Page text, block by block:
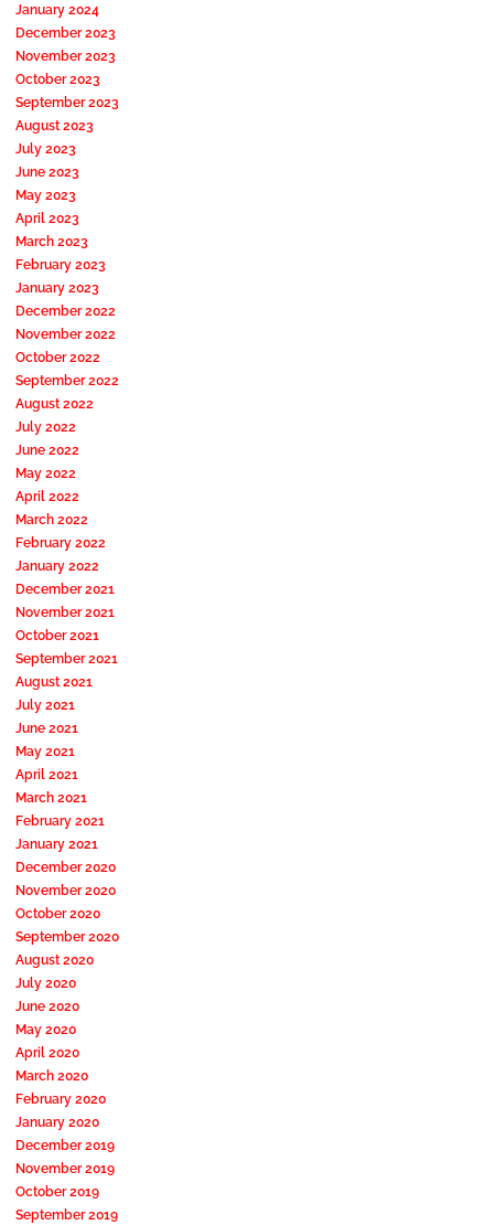
January 2024
December 2023
November 2023
October 2023
September 2023
August 2023
July 2023
June 2023
May 2023
April 2023
March 2023
February 2023
January 2023
December 2022
November 2022
October 2022
September 2022
August 2022
July 2022
June 2022
May 2022
April 2022
March 2022
February 2022
January 2022
December 2021
November 2021
October 2021
September 2021
August 2021
July 2021
June 2021
May 2021
April 2021
March 2021
February 2021
January 2021
December 2020
November 2020
October 2020
September 2020
August 2020
July 2020
June 2020
May 2020
April 2020
March 2020
February 2020
January 2020
December 2019
November 2019
October 2019
September 2019